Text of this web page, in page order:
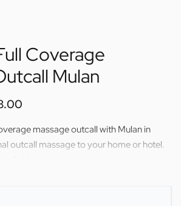
Coverage
Mulan
massage outcall with Mulan in
outcall massage to your home or hotel.